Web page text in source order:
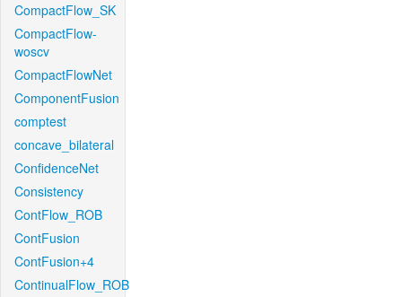
CompactFlow_SK
CompactFlow-
woscv
CompactFlowNet
ComponentFusion
comptest
concave_bilateral
ConfidenceNet
Consistency
ContFlow_ROB
ContFusion
ContFusion+4
ContinualFlow_ROB